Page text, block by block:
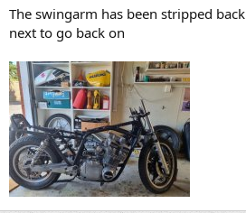
The swingarm has been stripped
next to go back on